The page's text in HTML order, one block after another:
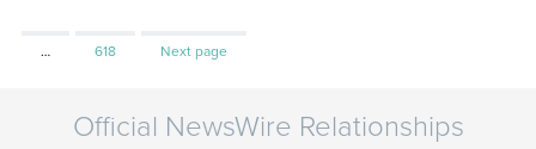
… Page
618 Next page
Official NewsWire Relationships